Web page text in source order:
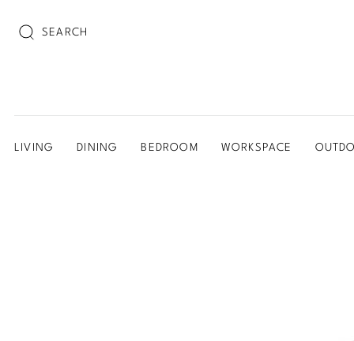
LIVING DINING BEDROOM WORKSPACE